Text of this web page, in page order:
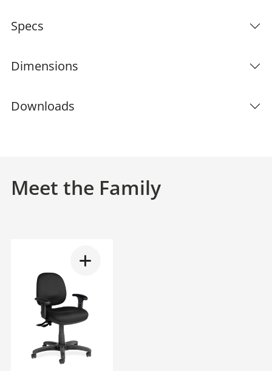
Specs
Dimensions
Downloads
Meet the Family